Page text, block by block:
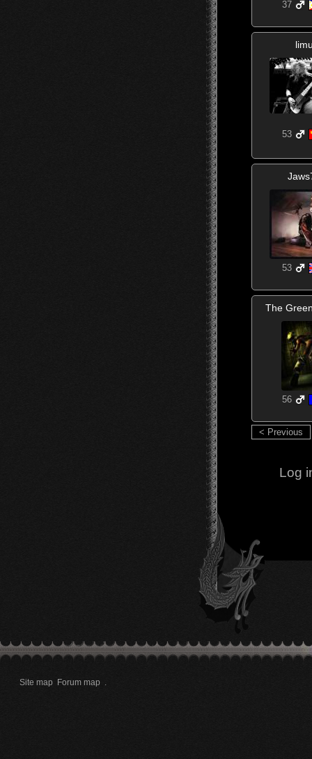
37
53
53
The
56
< Previous
Log
Site map Forum map